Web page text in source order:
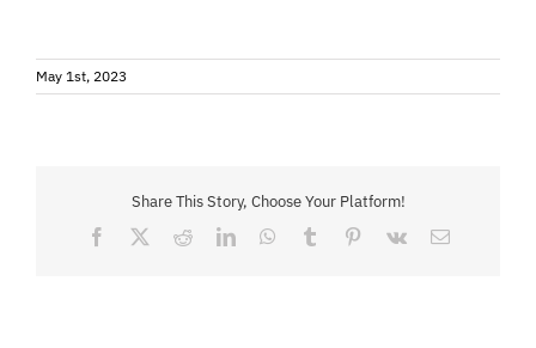
May 1st, 2023
Share This Story, Choose Your Platform!
Facebook RedditLinkedInWhatsApp
Tumblr Pinterest
Vk Email